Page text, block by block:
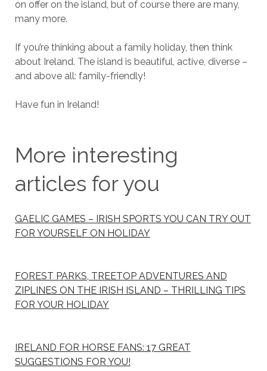
on offer on the island, but of course there are many,
many more.
If you’re thinking about a family holiday, then think
about Ireland. The island is beautiful, active, diverse –
and above all: family-friendly!
Have fun in Ireland!
More interesting
articles for you
GAELIC GAMES – IRISH SPORTS YOU CAN TRY OUT
FOR YOURSELF ON HOLIDAY
FOREST PARKS, TREETOP ADVENTURES AND
ZIPLINES ON THE IRISH ISLAND – THRILLING TIPS
FOR YOUR HOLIDAY
IRELAND FOR HORSE FANS: 17 GREAT
SUGGESTIONS FOR YOU!